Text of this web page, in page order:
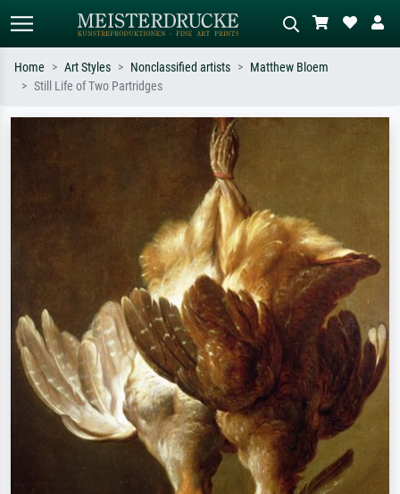
Describe the scene – e.g. green
meadow, abstract with lots of red, dark
oil painting, standing nude next to a
Home Art Styles Nonclassified artists
Matthew Bloem
Still Life of Two Partridges